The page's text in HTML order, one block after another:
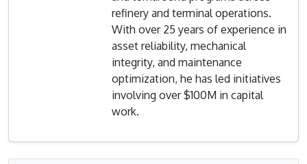
refinery and terminal operations.
With over 25 years of experience in
asset reliability, mechanical
integrity, and maintenance
optimization, he has led initiatives
involving over $100M in capital
work.